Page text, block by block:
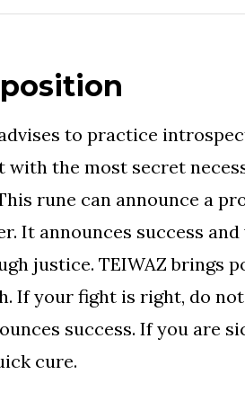
to practice
with the most secret
rune can announce a
It announces success and
justice. TEIWAZ brings
If your fight is right, do
success. If you are
cure.